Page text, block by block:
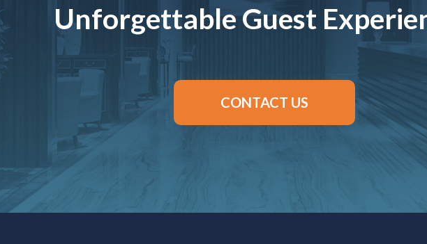
Unforgettable Guest
CONTACT US